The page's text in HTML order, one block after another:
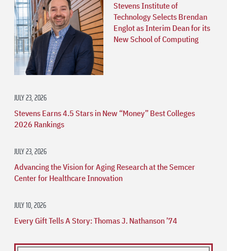
Stevens Institute of
Technology Selects Brendan
Englot as Interim Dean for its
New School of Computing
JULY 23, 2026
Stevens Earns 4.5 Stars in New “Money” Best Colleges
2026 Rankings
JULY 23, 2026
Advancing the Vision for Aging Research at the Semcer
Center for Healthcare Innovation
JULY 10, 2026
Every Gift Tells A Story: Thomas J. Nathanson ’74